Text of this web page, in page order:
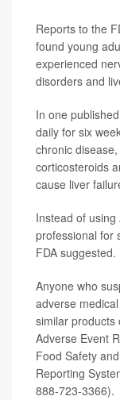
Reports to the
found young
experienced
disorders and
In one
daily for six
chronic
corticosteroids
cause liver
Instead of
professional for
FDA suggested.
Anyone who
adverse
similar products
Adverse Event
Food Safety
Reporting
888-723-3366).